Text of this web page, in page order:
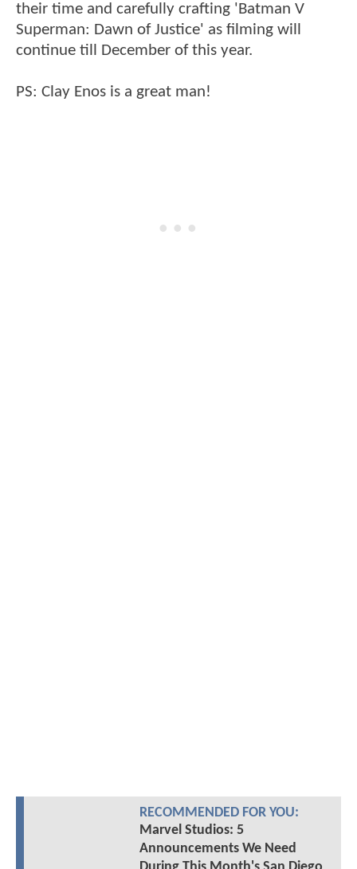
their time and carefully crafting 'Batman V
Superman: Dawn of Justice' as filming will
continue till December of this year.
PS: Clay Enos is a great man!
RECOMMENDED FOR YOU:
Marvel Studios: 5
Announcements We Need